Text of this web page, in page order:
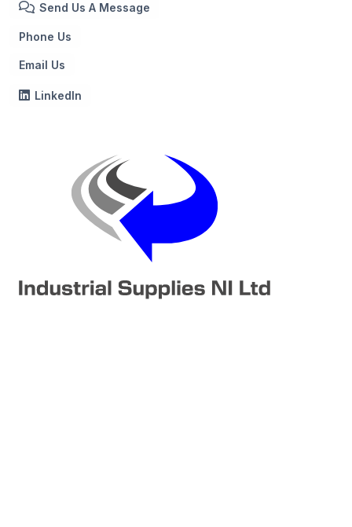
Send Us A Message
Phone Us
Email Us
LinkedIn